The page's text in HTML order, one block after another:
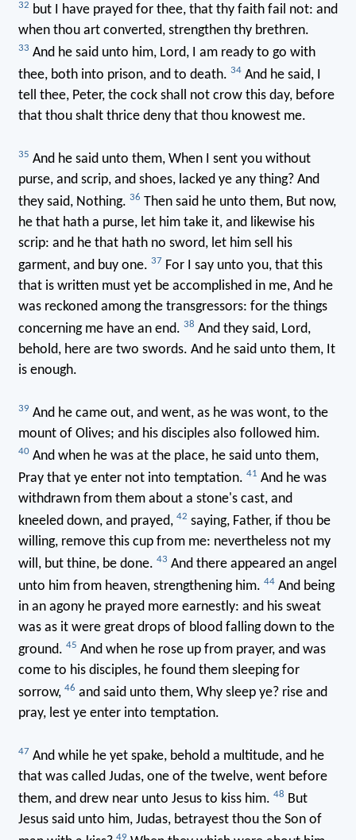
32 but I have prayed for thee, that thy faith fail not: and
when thou art converted, strengthen thy brethren.
33 And he said unto him, Lord, I am ready to go with
thee, both into prison, and to death. 34And he said, I
tell thee, Peter, the cock shall not crow this day, before
that thou shalt thrice deny that thou knowest me.
35 And he said unto them, When I sent you without
purse, and scrip, and shoes, lacked ye any thing? And
they said, Nothing. 36 Then said he unto them, But now,
he that hath a purse, let him take it, and likewise his
scrip: and he that hath no sword, let him sell his
garment, and buy one. 37 For I say unto you, that this
that is written must yet be accomplished in me, And he
was reckoned among the transgressors: for the things
concerning me have an end. 38 And they said, Lord,
behold, here are two swords. And he said unto them, It
is enough.
39 And he came out, and went, as he was wont, to the
mount of Olives; and his disciples also followed him.
40And when he was at the place, he said unto them,
Pray that ye enter not into temptation. 41 And he was
withdrawn from them about a stone's cast, and
kneeled down, and prayed, 42 saying, Father, if thou be
willing, remove this cup from me: nevertheless not my
will, but thine, be done. 43 And there appeared an angel
unto him from heaven, strengthening him. 44And being
in an agony he prayed more earnestly: and his sweat
was as it were great drops of blood falling down to the
ground. 45 And when he rose up from prayer, and was
come to his disciples, he found them sleeping for
sorrow, 46 and said unto them, Why sleep ye? rise and
pray, lest ye enter into temptation.
47 And while he yet spake, behold a multitude, and he
that was called Judas, one of the twelve, went before
them, and drew near unto Jesus to kiss him. 48 But
Jesus said unto him, Judas, betrayest thou the Son of
49